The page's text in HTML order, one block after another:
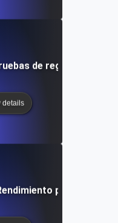
de regresión
details
para